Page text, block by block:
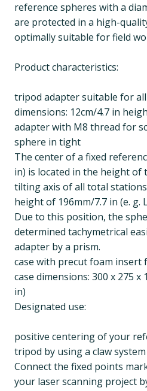
reference spheres with a
are protected in a high-
optimally suitable for field
Product characteristics:
tripod adapter suitable for all
dimensions: 12cm/4.7 in
adapter with M8 thread for
sphere in tight
The center of a fixed
in) is located in the height of
tilting axis of all total
height of 196mm/7.7 in (e. g.
Due to this position, the
determined tachymetrical
adapter by a prism.
case with precut foam
case dimensions: 300 x 275 x
in)
Designated use:
positive centering of your
tripod by using a claw system
Connect the fixed points
your laser scanning project